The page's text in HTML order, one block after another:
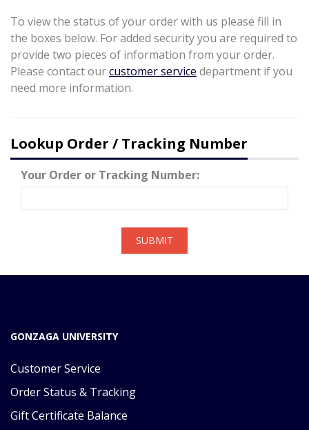
To view the status of your order with us please fill in
the boxes below. For added security you are required to
provide two pieces of information from your order.
Please contact ourcustomer service department if you
need more information.
Lookup Order / Tracking Number
Your Order or Tracking Number:
SUBMIT
GONZAGA UNIVERSITY
Customer Service
Order Status & Tracking
Gift Certificate Balance